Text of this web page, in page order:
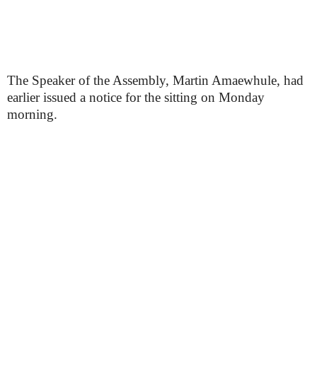
The Speaker of the Assembly, Martin Amaewhule, had
earlier issued a notice for the sitting on Monday
morning.